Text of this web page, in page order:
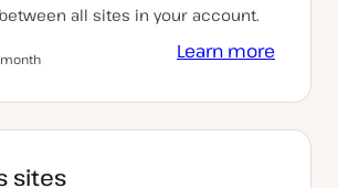
all sites in your account.
Learn more
sites